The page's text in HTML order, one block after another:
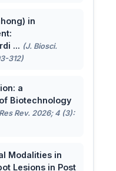
in
... (J. Biosci.
312)
a
Biotechnology
Rev. 2026; 4 (3):
Modalities in
Lesions in Post